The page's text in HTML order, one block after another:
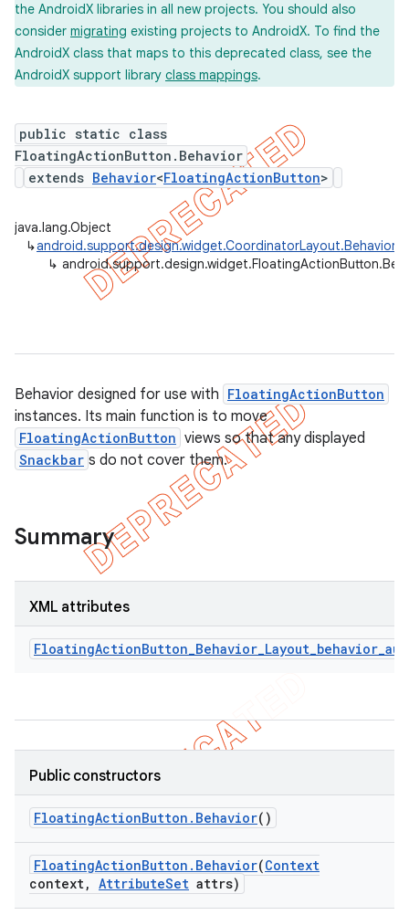
the AndroidX libraries in all new projects. You should also
consider migrating existing projects to AndroidX. To find the
AndroidX class that maps to this deprecated class, see the
AndroidX support library class mappings.
public static class
FloatingActionButton.Behavior
extends Behavior<FloatingActionButton>
java.lang.Object
↳android.support.design.widget.CoordinatorLayout.Behavior
↳
Behavior designed for use with FloatingActionButton
instances. Its main function is to move
FloatingActionButton views so that any displayed
Snackbar s do not cover them.
Summary
XML attributes
Public constructors
FloatingActionButton . Behavior()
FloatingActionButton . Behavior(Context
context, AttributeSet attrs)